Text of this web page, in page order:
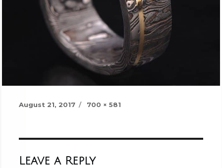
Posted
August 21, 2017
Full
700 × 581
Leave a Reply